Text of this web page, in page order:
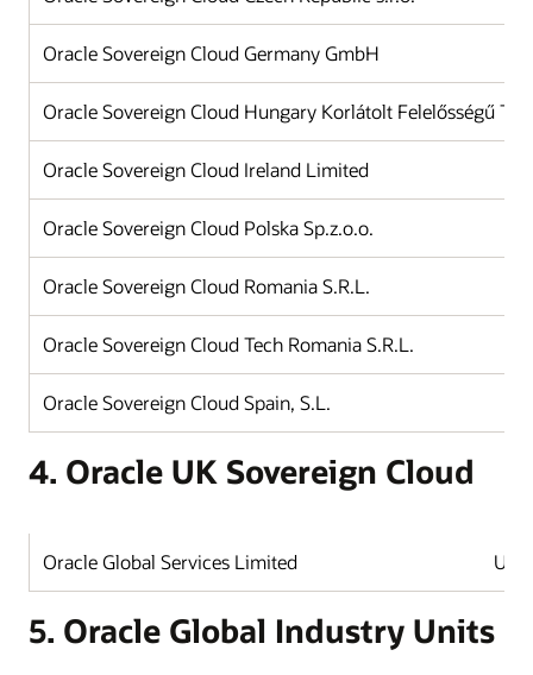
Oracle Sovereign Cloud Germany GmbH
Oracle Sovereign Cloud Hungary Korlátolt Felelősségű
Oracle Sovereign Cloud Ireland Limited
Oracle Sovereign Cloud Polska Sp.z.o.o.
Oracle Sovereign Cloud Romania S.R.L.
Oracle Sovereign Cloud Tech Romania S.R.L.
Oracle Sovereign Cloud Spain, S.L.
4. Oracle UK Sovereign Cloud
Oracle Global Services Limited
5. Oracle Global Industry Units